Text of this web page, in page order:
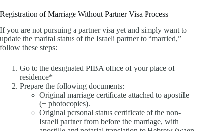
Registration of Marriage Without Partner Visa Process
If you are not pursuing a partner visa yet and simply want to
update the marital status of the Israeli partner to “married,”
follow these steps:
Go to the designated PIBA office of your place of
residence*
Prepare the following documents:
Original marriage certificate attached to apostille
(+ photocopies).
Original personal status certificate of the non-
Israeli partner from before the marriage, with